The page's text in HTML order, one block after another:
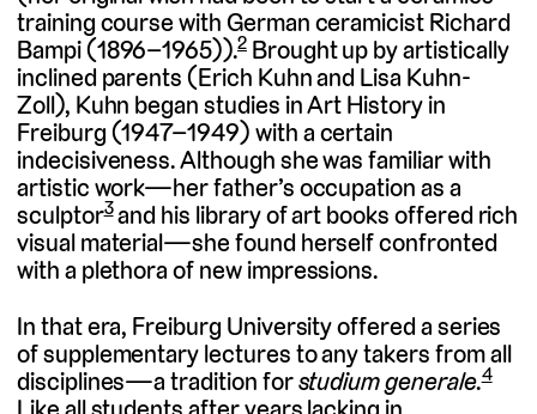
training course with German ceramicist Richard
Bampi (1896–1965)).2Brought up by artistically
inclined parents (Erich Kuhn and Lisa Kuhn-
Zoll), Kuhn began studies in Art History in
Freiburg (1947–1949) with a certain
indecisiveness. Although she was familiar with
artistic work—her father’s occupation as a
sculptor3and his library of art books offered rich
visual material—she found herself confronted
with a plethora of new impressions.
In that era, Freiburg University offered a series
of supplementary lectures to any takers from all
disciplines—a tradition forstudium generale.4